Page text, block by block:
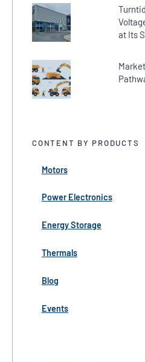
at Its
CONTENT BY PRODUCTS
Motors
Power Electronics
← Back
High-Voltage Inverters
Low-Voltage Inverters
Energy Storage
← Back
Batteries
Battery Management
Thermals
← Back
Fans
Pumps
Blog
← Back
Company Updates
Press
Industry events
Partnerships
Product Launch
Events
← Back
Webinars
Live Events